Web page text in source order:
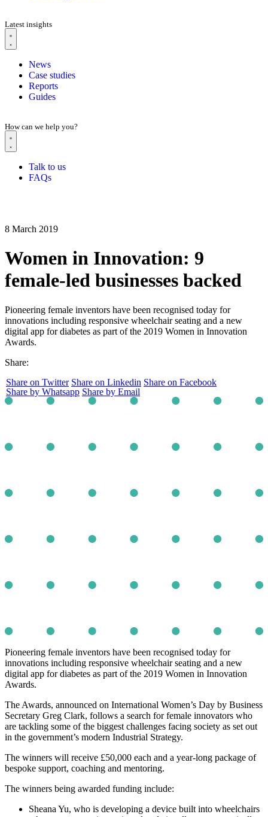
Latest insights
News
Case studies
Reports
Guides
How can we help you?
Talk to us
FAQs
8 March 2019
Women in Innovation: 9
female-led businesses backed
Pioneering female inventors have been recognised today for
innovations including responsive wheelchair seating and a new
digital app for diabetes as part of the 2019 Women in Innovation
Awards.
Share:
Share on Twitter Share on Linkedin Share on Facebook
Share by Whatsapp Share by Email
Pioneering female inventors have been recognised today for
innovations including responsive wheelchair seating and a new
digital app for diabetes as part of the 2019 Women in Innovation
Awards.
The Awards, announced on International Women’s Day by Business
Secretary Greg Clark, follows a search for female innovators who
are tackling some of the biggest challenges facing society as set out
in the government’s modern Industrial Strategy.
The winners will receive £50,000 each and a year-long package of
bespoke support, coaching and mentoring.
The winners being awarded funding include:
Sheana Yu, who is developing a device built into wheelchairs